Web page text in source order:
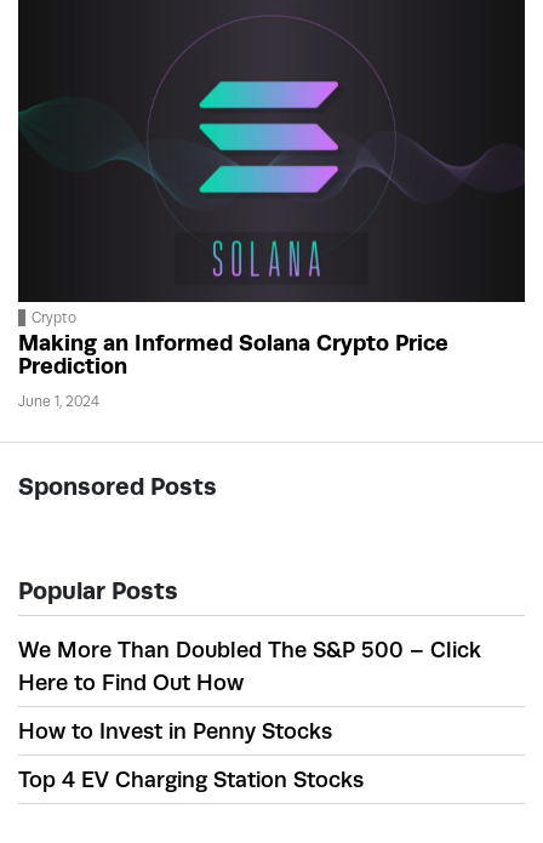
Crypto
Making an Informed Solana Crypto Price
Prediction
June 1, 2024
Sponsored Posts
Popular Posts
We More Than Doubled The S&P 500 – Click
Here to Find Out How
How to Invest in Penny Stocks
Top 4 EV Charging Station Stocks